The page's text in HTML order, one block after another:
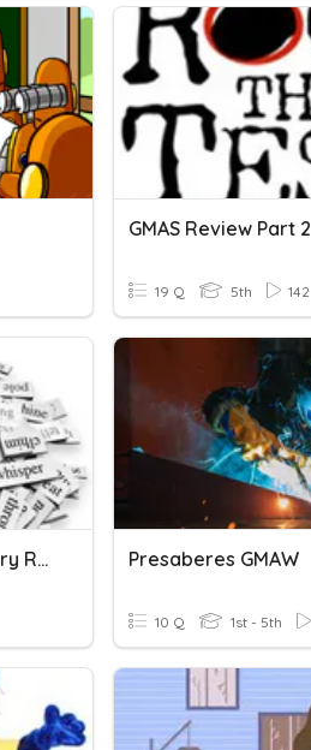
GMAS Review Part 2
19 Q 5th 142
5th Grade GMAS Vocabulary Review Presaberes GMAW
10 Q 1st - 5th